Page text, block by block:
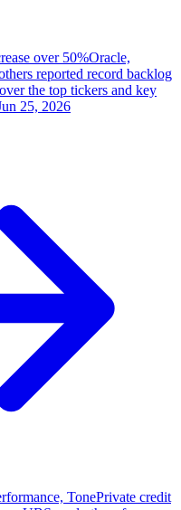
over 50%Oracle,
reported record backlog
the top tickers and key
25, 2026
TonePrivate credit